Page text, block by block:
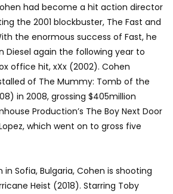
had become a hit action director
the 2001 blockbuster, The Fast and
the enormous success of Fast, he
Diesel again the following year to
office hit, xXx (2002). Cohen
of The Mummy: Tomb of the
in 2008, grossing $405million
Production’s The Boy Next Door
which went on to gross five
Sofia, Bulgaria, Cohen is shooting
Heist (2018). Starring Toby